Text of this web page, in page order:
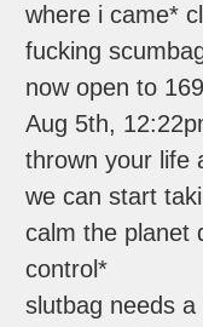
where i came*
fucking
now open to
Aug 5th,
thrown your life
we can start
calm the planet
control*
slutbag needs